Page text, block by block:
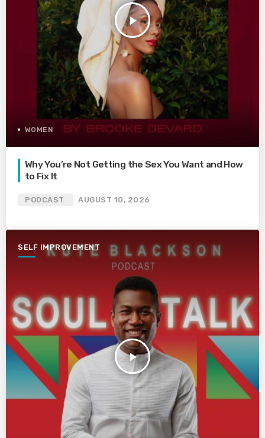
play_arrow
WOMEN
Why You’re Not Getting the Sex You Want and How
to Fix It
PODCAST AUGUST 10, 2026
SELF IMPROVEMENT
play_arrow